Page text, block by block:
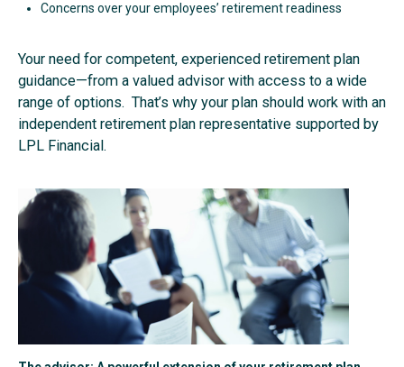
Concerns over your employees’ retirement readiness
Your need for competent, experienced retirement plan
guidance—from a valued advisor with access to a wide
range of options. That’s why your plan should work with an
independent retirement plan representative supported by
LPL Financial.